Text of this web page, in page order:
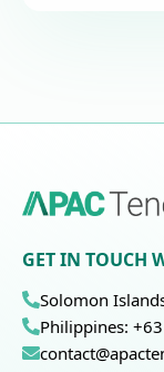
GET IN TOUCH
Solomon
Philippines: